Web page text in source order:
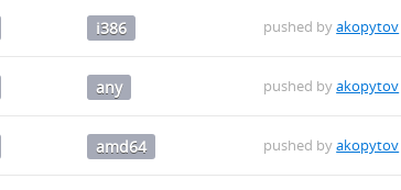
i386 pushed byakopytov
any pushed byakopytov
amd64 pushed byakopytov